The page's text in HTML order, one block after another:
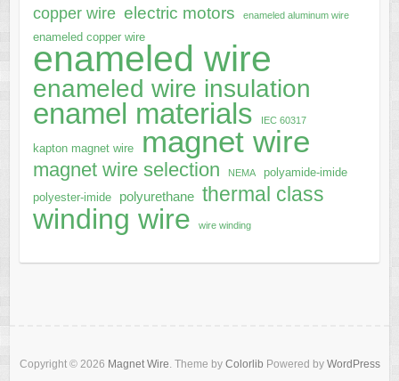
copper wire electric motors enameled aluminum wire
enameled copper wire
enameled wire
enameled wire insulation
enamel materials IEC 60317
kapton magnet wire magnet wire
magnet wire selection NEMA
polyamide-imide
polyester-imide
polyurethane thermal class
winding wire wire winding
Copyright © 2026 Magnet Wire. Theme by Colorlib Powered by WordPress